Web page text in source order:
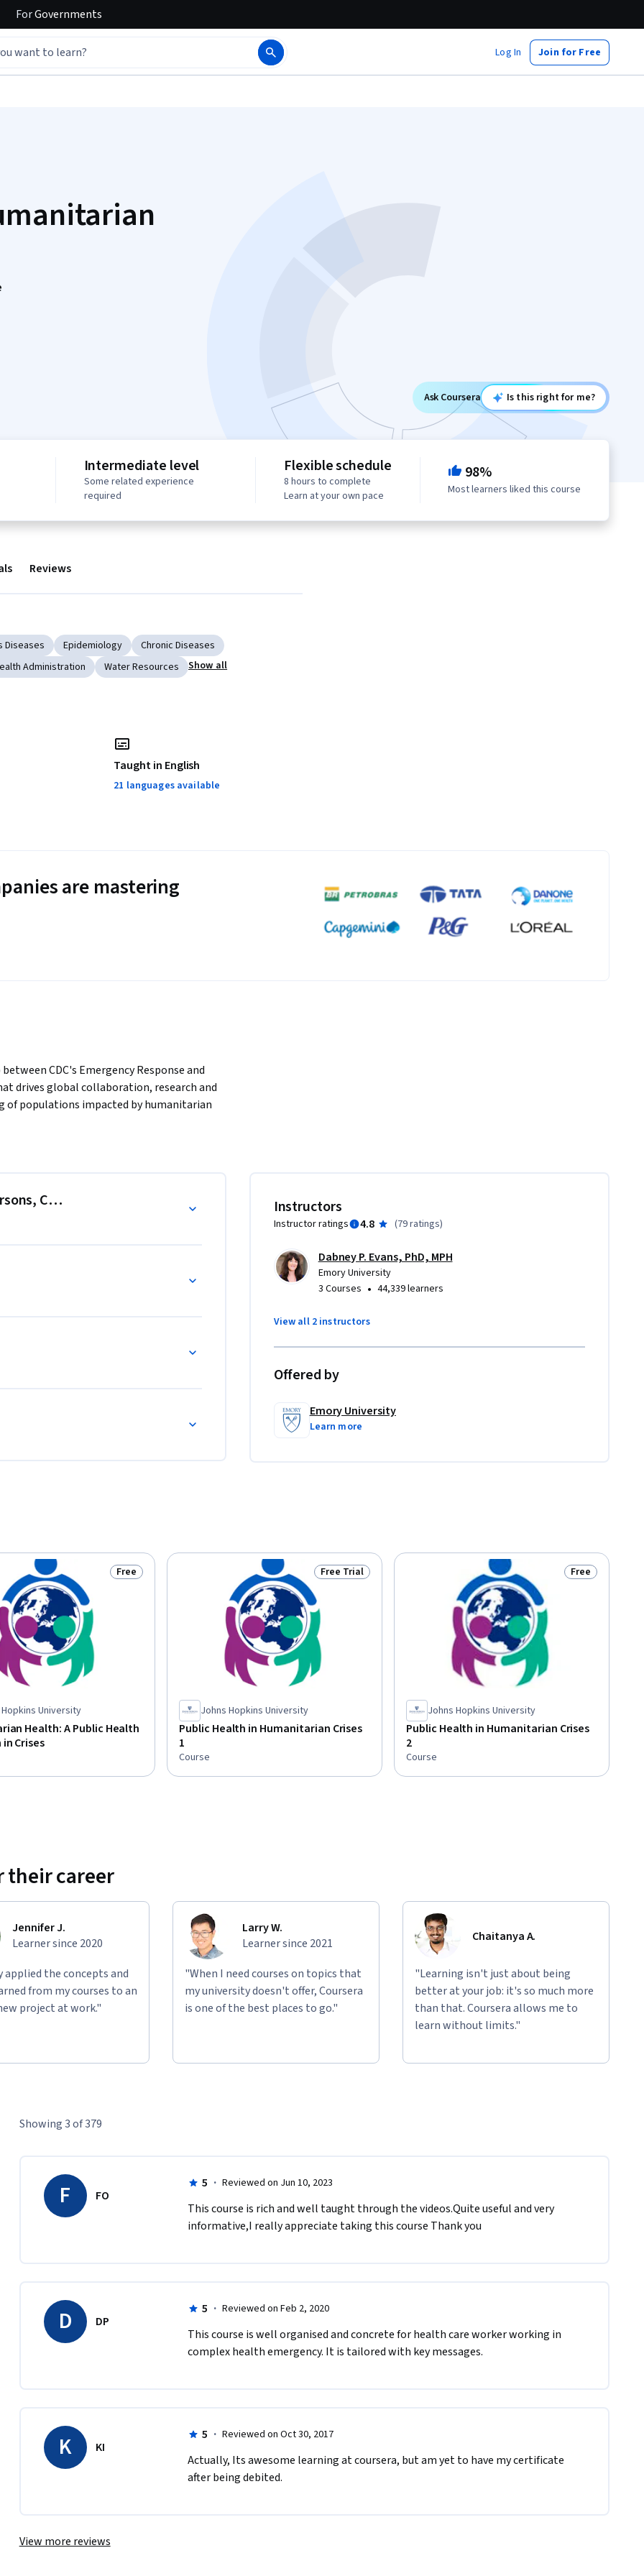
ForGovernments
Log In Join for Free
Ask Coursera Is this right for me?
Intermediate level
Some related experience
required
Flexible schedule
8 hours to complete
Learn at your own pace
98%
Most learners liked this course
Reviews
Diseases Epidemiology
Chronic Diseases
Administration Water Resources Show all
Taught in English
21 languages available
are mastering
CDC's Emergency Response and
drives global collaboration, research and
of populations impacted by humanitarian
that are the basis of planning,
and program management in the
person, time and place.
delivery of essential public health services
Conflict, and Complex Emergencies Instructors
Instructor ratings 4.8 (79 ratings)
Dabney P. Evans, PhD, MPH
Emory University
3 Courses • 44,339 learners
View all 2 instructors
Offered by
Emory University
Learn more
Status: Free
Free
University
Health: A Public Health
Crises
Status: Free Trial
Free Trial
Johns Hopkins University
Public Health in Humanitarian Crises
1
Course
Status: Free
Free
Johns Hopkins University
Public Health in Humanitarian Crises
2
Course
their career
Jennifer J.
Learner since 2020
applied the concepts and
from my courses to an
project at work."
Larry W.
Learner since 2021
"When I need courses on topics that
my university doesn't offer, Coursera
is one of the best places to go."
Chaitanya A.
"Learning isn't just about being
better at your job: it's so much more
than that. Coursera allows me to
learn without limits."
Showing 3 of 379
F FO
5 · Reviewed on Jun 10, 2023
This course is rich and well taught through the videos.Quite useful and very
informative,I really appreciate taking this course Thank you
D DP
5 · Reviewed on Feb 2, 2020
This course is well organised and concrete for health care worker working in
complex health emergency. It is tailored with key messages.
K KI
5 · Reviewed on Oct 30, 2017
Actually, Its awesome learning at coursera, but am yet to have my certificate
after being debited.
View more reviews